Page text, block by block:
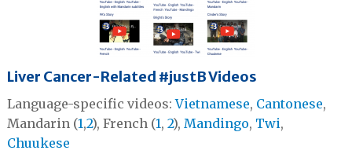
Liver Cancer-Related #justB Videos
Language-specific videos:Vietnamese, Cantonese,
Mandarin (1,2), French (1, 2), Mandingo, Twi,
Chuukese